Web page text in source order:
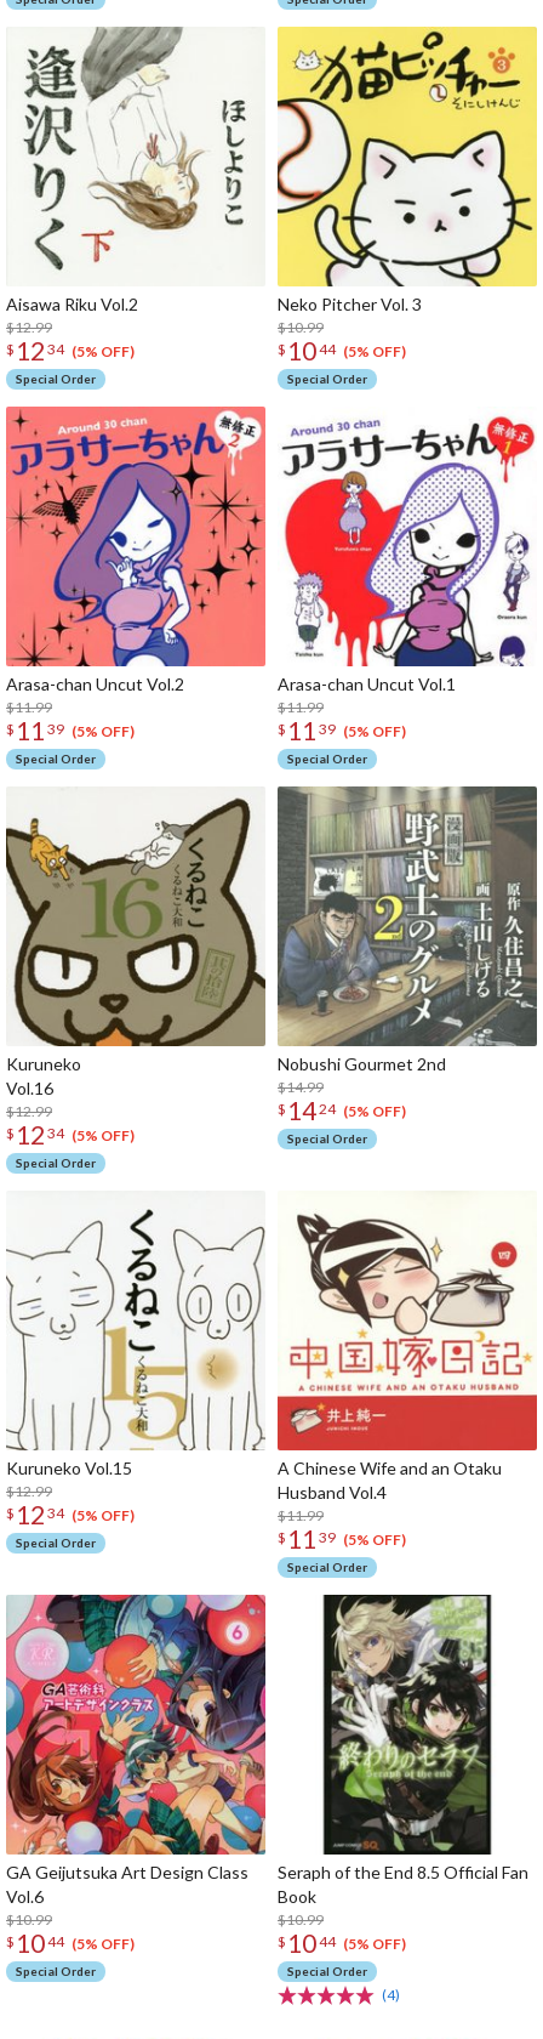
Aisawa Riku Vol.2
$12.99
$ 12 34 (5% OFF)
Special Order
Neko Pitcher Vol. 3
$10.99
$ 1044 (5% OFF)
Special Order
Arasa-chan Uncut Vol.2
$11.99
$ 11 39 (5% OFF)
Special Order
Arasa-chan Uncut Vol.1
$11.99
$ 11 39 (5% OFF)
Special Order
Kuruneko
Vol.16
$12.99
$ 12 34 (5% OFF)
Special Order
Nobushi Gourmet 2nd
$14.99
$ 1424 (5% OFF)
Special Order
Kuruneko Vol.15
$12.99
$ 12 34 (5% OFF)
Special Order
A Chinese Wife and an Otaku
Husband Vol.4
$11.99
$ 11 39 (5% OFF)
Special Order
GA Geijutsuka Art Design Class
Vol.6
$10.99
$ 1044 (5% OFF)
Special Order
Seraph of the End 8.5 Official Fan
Book
$10.99
$ 1044 (5% OFF)
Special Order
(4)